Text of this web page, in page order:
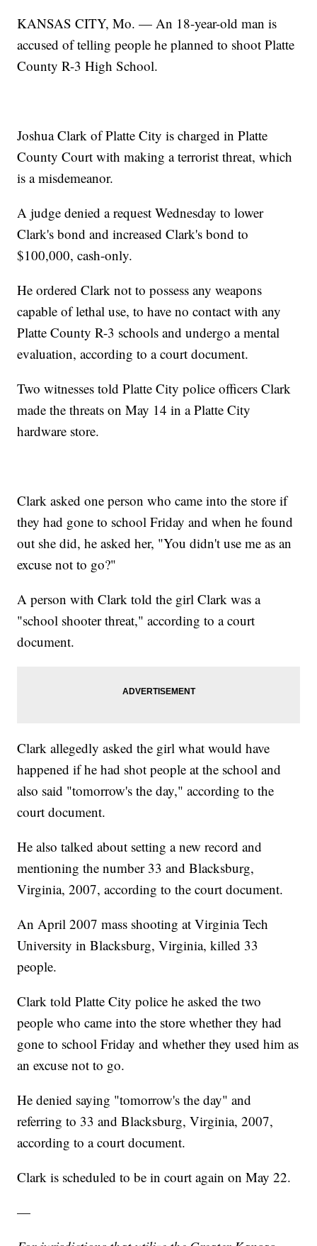
KANSAS CITY, Mo. — An 18-year-old man is
accused of telling people he planned to shoot Platte
County R-3 High School.
Joshua Clark of Platte City is charged in Platte
County Court with making a terrorist threat, which
is a misdemeanor.
A judge denied a request Wednesday to lower
Clark's bond and increased Clark's bond to
$100,000, cash-only.
He ordered Clark not to possess any weapons
capable of lethal use, to have no contact with any
Platte County R-3 schools and undergo a mental
evaluation, according to a court document.
Two witnesses told Platte City police officers Clark
made the threats on May 14 in a Platte City
hardware store.
Clark asked one person who came into the store if
they had gone to school Friday and when he found
out she did, he asked her, "You didn't use me as an
excuse not to go?"
A person with Clark told the girl Clark was a
"school shooter threat," according to a court
document.
Clark allegedly asked the girl what would have
happened if he had shot people at the school and
also said "tomorrow's the day," according to the
court document.
He also talked about setting a new record and
mentioning the number 33 and Blacksburg,
Virginia, 2007, according to the court document.
An April 2007 mass shooting at Virginia Tech
University in Blacksburg, Virginia, killed 33
people.
Clark told Platte City police he asked the two
people who came into the store whether they had
gone to school Friday and whether they used him as
an excuse not to go.
He denied saying "tomorrow's the day" and
referring to 33 and Blacksburg, Virginia, 2007,
according to a court document.
Clark is scheduled to be in court again on May 22.
—